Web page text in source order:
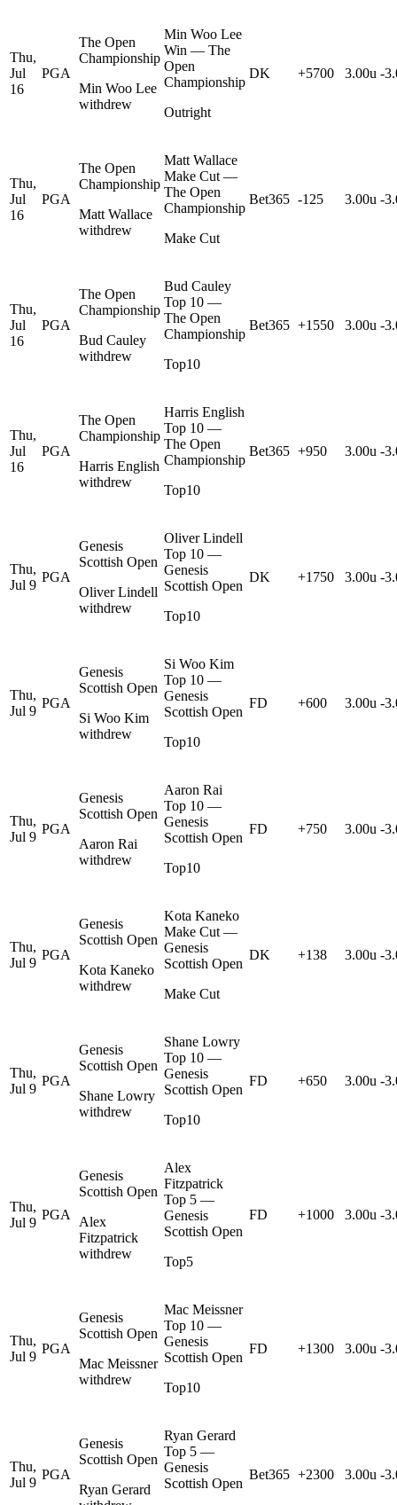
Thu,
Jul
16
PGA
The Open
Championship
Min Woo Lee
withdrew
Min Woo Lee
Win — The
Open
Championship
Outright
DK +5700 3.00u -
Thu,
Jul
16
PGA
The Open
Championship
Matt Wallace
withdrew
Matt Wallace
Make Cut —
The Open
Championship
Make Cut
Bet365 -125 3.00u -
Thu,
Jul
16
PGA
The Open
Championship
Bud Cauley
withdrew
Bud Cauley
Top 10 —
The Open
Championship
Top10
Bet365 +1550 3.00u -
Thu,
Jul
16
PGA
The Open
Championship
Harris English
withdrew
Harris English
Top 10 —
The Open
Championship
Top10
Bet365 +950 3.00u -
Thu,
Jul 9
PGA
Genesis
Scottish Open
Oliver Lindell
withdrew
Oliver Lindell
Top 10 —
Genesis
Scottish Open
Top10
DK +1750 3.00u -
Thu,
Jul 9
PGA
Genesis
Scottish Open
Si Woo Kim
withdrew
Si Woo Kim
Top 10 —
Genesis
Scottish Open
Top10
FD +600 3.00u -
Thu,
Jul 9
PGA
Genesis
Scottish Open
Aaron Rai
withdrew
Aaron Rai
Top 10 —
Genesis
Scottish Open
Top10
FD +750 3.00u -
Thu,
Jul 9
PGA
Genesis
Scottish Open
Kota Kaneko
withdrew
Kota Kaneko
Make Cut —
Genesis
Scottish Open
Make Cut
DK +138 3.00u -
Thu,
Jul 9
PGA
Genesis
Scottish Open
Shane Lowry
withdrew
Shane Lowry
Top 10 —
Genesis
Scottish Open
Top10
FD +650 3.00u -
Thu,
Jul 9
PGA
Genesis
Scottish Open
Alex
Fitzpatrick
withdrew
Alex
Fitzpatrick
Top 5 —
Genesis
Scottish Open
Top5
FD +1000 3.00u -
Thu,
Jul 9
PGA
Genesis
Scottish Open
Mac Meissner
withdrew
Mac Meissner
Top 10 —
Genesis
Scottish Open
Top10
FD +1300 3.00u -
Thu,
Jul 9
PGA
Genesis
Scottish Open
Ryan Gerard
Ryan Gerard
Top 5 —
Genesis
Scottish Open
Bet365 +2300 3.00u -